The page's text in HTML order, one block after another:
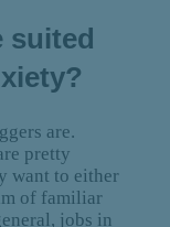
suited
are.
pretty
want to either
of familiar
jobs in